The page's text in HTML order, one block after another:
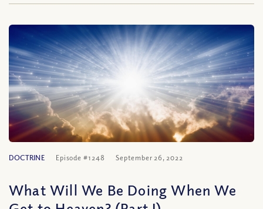
DOCTRINE Episode #1248 September 26, 2022
What Will We Be Doing When We